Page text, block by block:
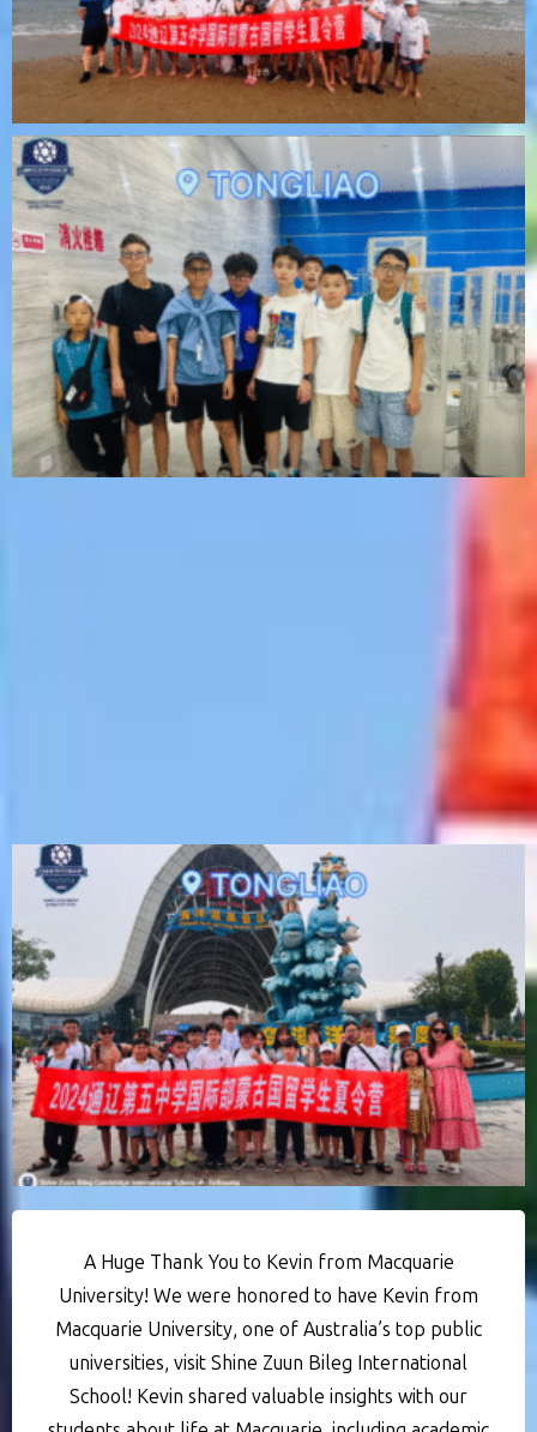
A Huge Thank You to Kevin from Macquarie
University! We were honored to have Kevin from
Macquarie University, one of Australia’s top public
universities, visit Shine Zuun Bileg International
School! Kevin shared valuable insights with our